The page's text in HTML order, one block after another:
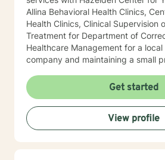
Allina Behavioral Health Clinics,
Health Clinics, Clinical Supervision
Treatment for Department of
Healthcare Management for a
company and maintaining a small
adolescents in Chemical
Health Treatment facilities,
Sexual and Physical Trauma,
name a few. Mary continues to
in regards to new research and
Get started
View profile